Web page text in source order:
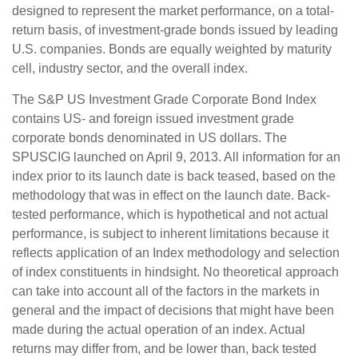
designed to represent the market performance, on a total-
return basis, of investment-grade bonds issued by leading
U.S. companies. Bonds are equally weighted by maturity
cell, industry sector, and the overall index.
The S&P US Investment Grade Corporate Bond Index
contains US- and foreign issued investment grade
corporate bonds denominated in US dollars. The
SPUSCIG launched on April 9, 2013. All information for an
index prior to its launch date is back teased, based on the
methodology that was in effect on the launch date. Back-
tested performance, which is hypothetical and not actual
performance, is subject to inherent limitations because it
reflects application of an Index methodology and selection
of index constituents in hindsight. No theoretical approach
can take into account all of the factors in the markets in
general and the impact of decisions that might have been
made during the actual operation of an index. Actual
returns may differ from, and be lower than, back tested